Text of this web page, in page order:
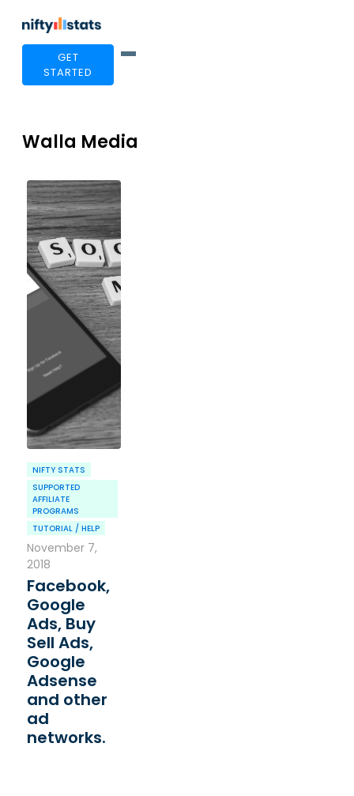
GET
STARTED
Walla Media
NIFTY STATS
SUPPORTED
AFFILIATE
PROGRAMS
TUTORIAL / HELP
November 7,
2018
Facebook,
Google
Ads, Buy
Sell Ads,
Google
Adsense
and other
ad
networks.